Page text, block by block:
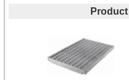
Product